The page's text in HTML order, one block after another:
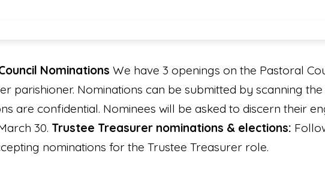
Nominations We have 3 openings on the Pastoral
parishioner. Nominations can be submitted by scanning
are confidential. Nominees will be asked to discern their
30. Trustee Treasurer nominations & elections:
nominations for the Trustee Treasurer role.